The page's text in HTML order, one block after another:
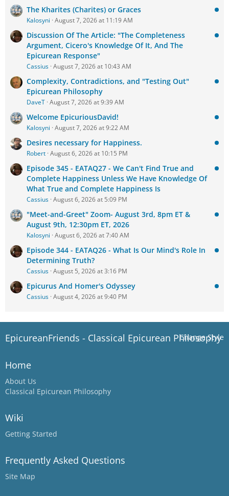
The Kharites (Charites) or Graces
Kalosyni August 7, 2026 at 11:19 AM
Discussion Of The Article: "The Completeness
Argument, Cicero's Knowledge Of It, And The
Epicurean Response"
Cassius August 7, 2026 at 10:43 AM
Complexity, Contradictions, and "Testing Out"
Epicurean Philosophy
DaveT August 7, 2026 at 9:39 AM
Welcome EpicuriousDavid!
Kalosyni August 7, 2026 at 9:22 AM
Desires necessary for Happiness.
Robert August 6, 2026 at 10:15 PM
Episode 345 - EATAQ27 - We Can't Find True and
Complete Happiness Unless We Have Knowledge Of
What True and Complete Happiness Is
Cassius August 6, 2026 at 5:09 PM
"Meet-and-Greet" Zoom- August 3rd, 8pm ET &
August 9th, 12:30pm ET, 2026
Kalosyni August 6, 2026 at 7:40 AM
Episode 344 - EATAQ26 - What Is Our Mind's Role In
Determining Truth?
Cassius August 5, 2026 at 3:16 PM
Epicurus And Homer's Odyssey
Cassius August 4, 2026 at 9:40 PM
Change Style
EpicureanFriends - Classical Epicurean Philosophy
Home
About Us
Classical Epicurean Philosophy
Wiki
Getting Started
Frequently Asked Questions
Site Map